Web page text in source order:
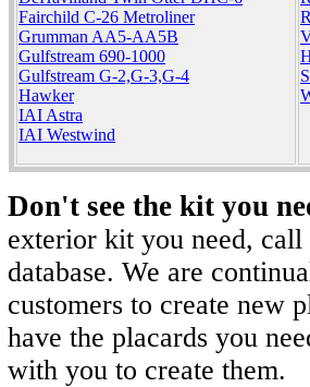
Fairchild C-26 Metroliner
Grumman AA5-AA5B
Gulfstream 690-1000
Gulfstream G-2,G-3,G-4
Hawker
IAI Astra
IAI Westwind
Don't see the kit you
exterior kit you need,
database. We are
customers to create new
have the placards you
with you to create them.